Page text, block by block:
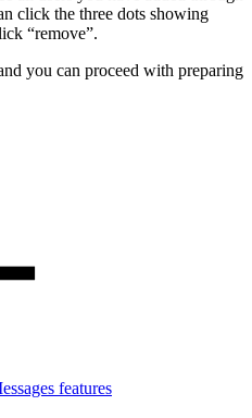
click the three dots showing
“remove”.
you can proceed with preparing
features